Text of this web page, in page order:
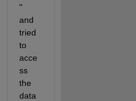
"
and
tried
to
acce
ss
the
data